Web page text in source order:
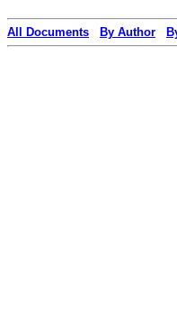
All Documents By Author